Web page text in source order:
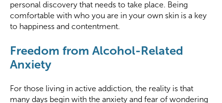
personal discovery that needs to take place. Being
comfortable with who you are in your own skin is a key
to happiness and contentment.
Freedom from Alcohol-Related
Anxiety
For those living in active addiction, the reality is that
many days begin with the anxiety and fear of wondering